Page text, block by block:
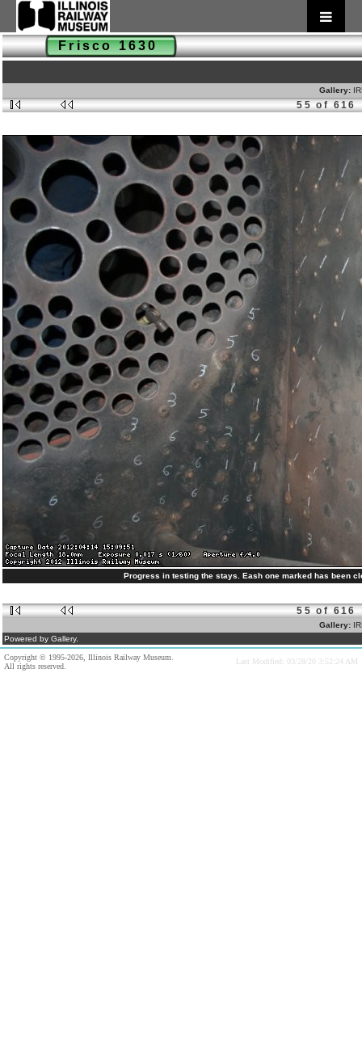
Frisco 1630
Gallery:
55 of 616
Progress in testing the stays. Eash one marked has been
55 of 616
Gallery:
Powered by Gallery.
Copyright © 1995-2026, Illinois Railway Museum.
All rights reserved.
Last Modified: 03/28/20 3:52:24 AM